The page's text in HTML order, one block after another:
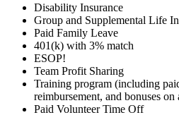
Disability Insurance
Group and Supplemental Life
Paid Family Leave
401(k) with 3% match
ESOP!
Team Profit Sharing
Training program (including
reimbursement, and bonuses
Paid Volunteer Time Off